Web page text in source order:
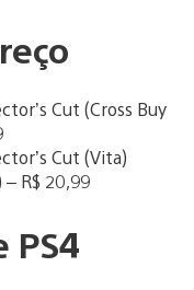
Cut (Cross Buy
Cut (Vita)
– R$ 20,99
PS4